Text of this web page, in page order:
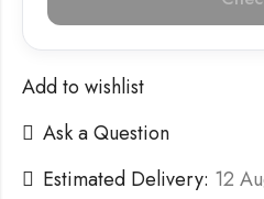
Add to wishlist
Ask a Question
Estimated Delivery: 12